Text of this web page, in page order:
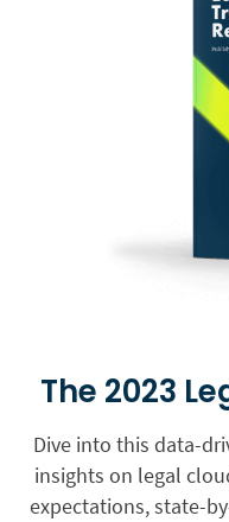
The 2023
Dive into this data-
insights on legal
expectations, state-